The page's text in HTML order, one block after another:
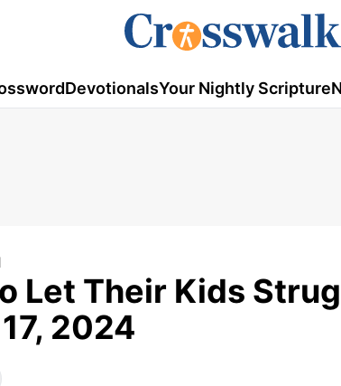
DevotionalsYour Nightly Scripture
Let Their Kids
2024